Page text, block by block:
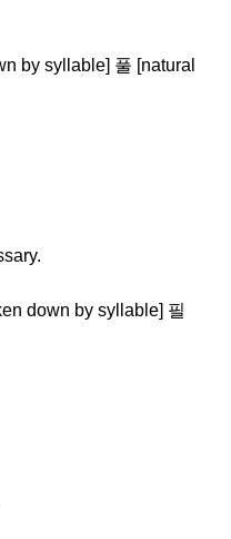
by syllable] 풀 [natural
down by syllable] 필